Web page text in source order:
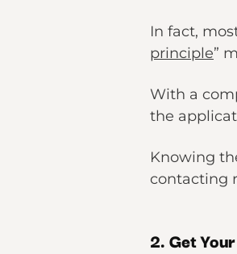
In fact,
principle”
With a
the
Knowing
contacting
2. Get